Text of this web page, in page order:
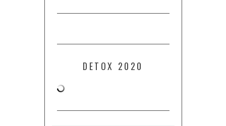
DETOX 2020